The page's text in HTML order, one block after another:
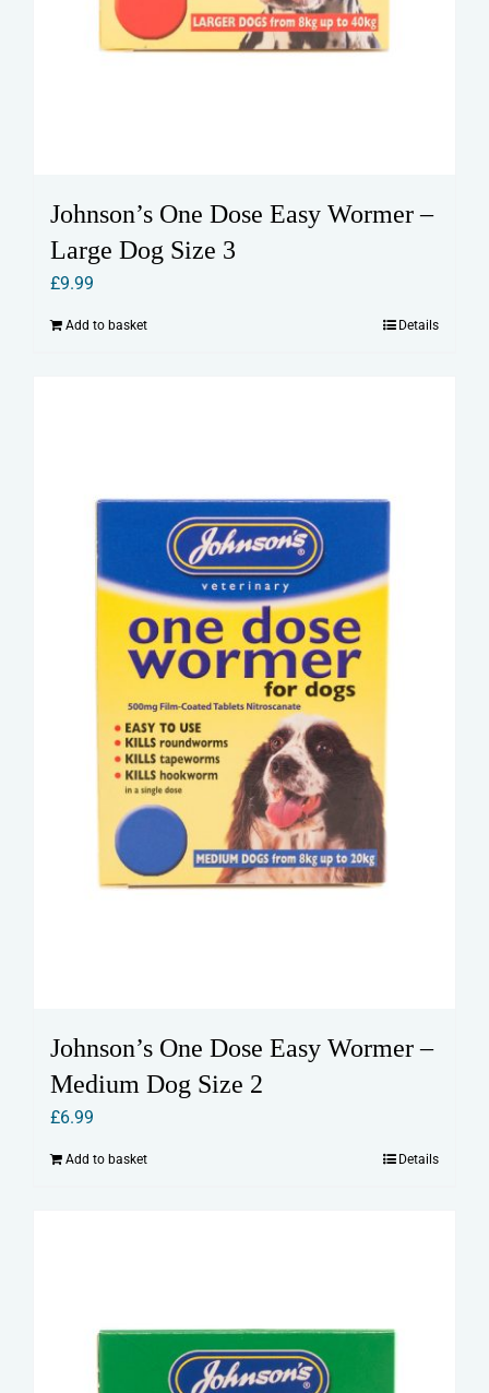
Johnson’s One Dose Easy Wormer –
Large Dog Size 3
£9.99
Add to basket Details
Johnson’s One Dose Easy Wormer –
Medium Dog Size 2
£6.99
Add to basket Details